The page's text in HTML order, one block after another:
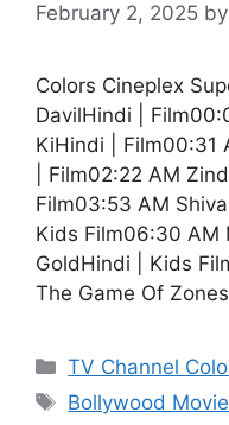
February 2, 2025 by
Colors Cineplex
DavilHindi |
KiHindi | Film00:31
| Film02:22 AM
Film03:53 AM
Kids Film06:30 AM
GoldHindi | Kids
The Game Of
Categories
TV Channel
Tags
Bollywood Movie